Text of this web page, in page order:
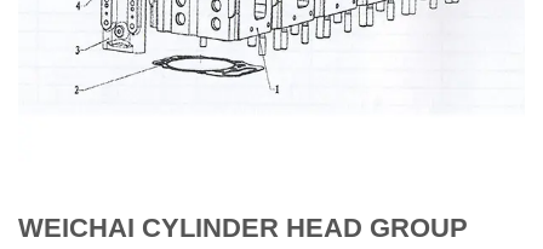
WEICHAI CYLINDER HEAD GROUP